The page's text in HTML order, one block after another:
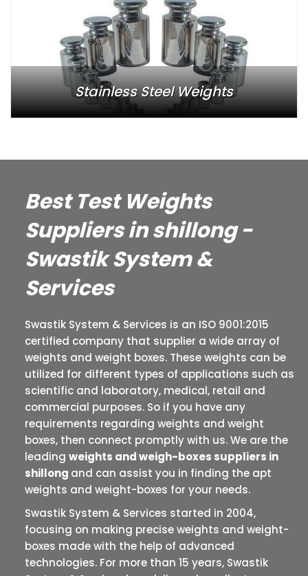
Stainless Steel Weights
Best Test Weights
Suppliers in shillong -
Swastik System &
Services
Swastik System & Services is an ISO 9001:2015
certified company that supplier a wide array of
weights and weight boxes. These weights can be
utilized for different types of applications such as
scientific and laboratory, medical, retail and
commercial purposes. So if you have any
requirements regarding weights and weight
boxes, then connect promptly with us. We are the
leading weights and weigh-boxes suppliers in
shillong and can assist you in finding the apt
weights and weight-boxes for your needs.
Swastik System & Services started in 2004,
focusing on making precise weights and weight-
boxes made with the help of advanced
technologies. For more than 15 years, Swastik